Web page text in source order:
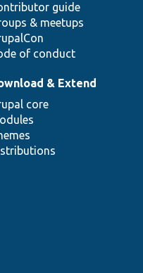
guide
& meetups
of conduct
& Extend
core